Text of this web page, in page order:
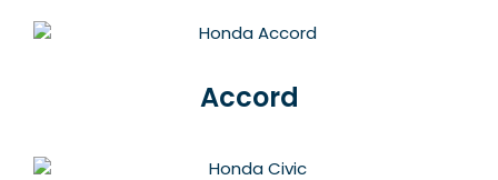
Accord